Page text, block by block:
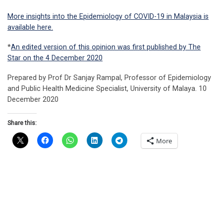
More insights into the Epidemiology of COVID-19 in Malaysia is
available here.
*An edited version of this opinion was first published by The
Star on the 4 December 2020
Prepared by Prof Dr Sanjay Rampal, Professor of Epidemiology
and Public Health Medicine Specialist, University of Malaya. 10
December 2020
Share this:
More